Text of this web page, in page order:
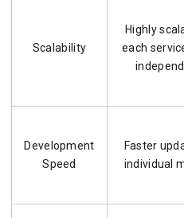
Scalability
Highly
each
Development
Speed
Faster
individual